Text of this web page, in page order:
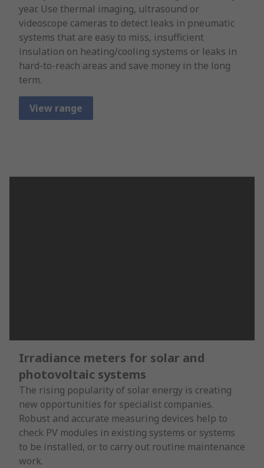
year. Use thermal imaging, ultrasound or
videoscope cameras to detect leaks in pneumatic
systems that are easy to miss, insufficient
insulation on heating/cooling systems or leaks in
hard-to-reach areas and save money in the long
term.
View range
Irradiance meters for solar and
photovoltaic systems
The rising popularity of solar energy is creating
new opportunities for specialist companies.
Robust and accurate measuring devices help to
check PV modules in existing systems or systems
to be installed, or to carry out routine maintenance
work.